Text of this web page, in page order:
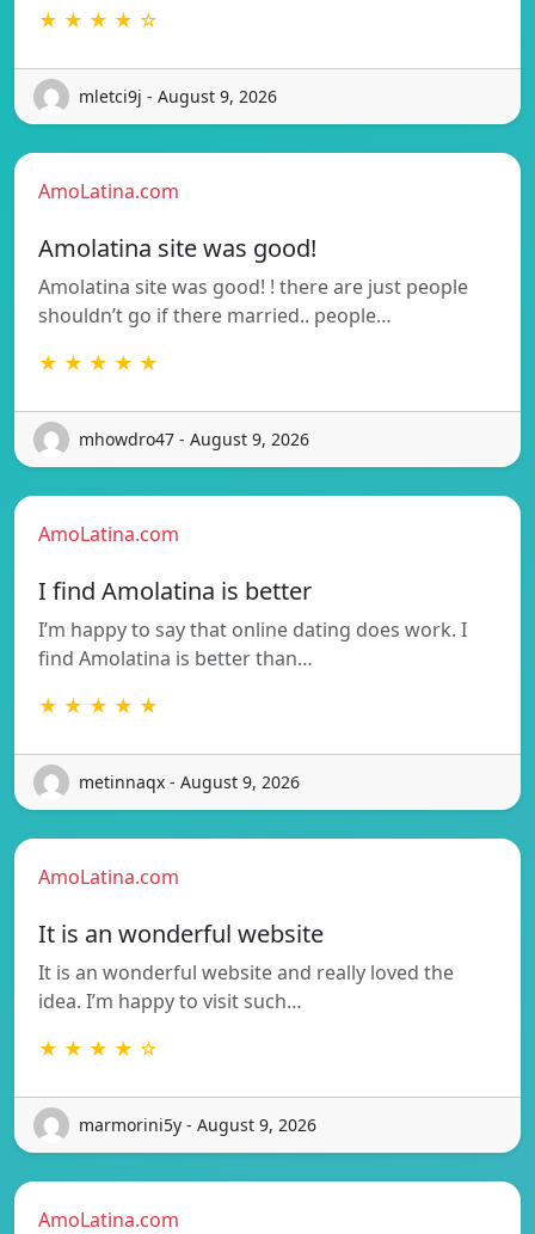
★ ★ ★ ★ ☆
mletci9j - August 9, 2026
AmoLatina.com
Amolatina site was good!
Amolatina site was good! ! there are just people
shouldn’t go if there married.. people…
★ ★ ★ ★ ★
mhowdro47 - August 9, 2026
AmoLatina.com
I find Amolatina is better
I’m happy to say that online dating does work. I
find Amolatina is better than…
★ ★ ★ ★ ★
metinnaqx - August 9, 2026
AmoLatina.com
It is an wonderful website
It is an wonderful website and really loved the
idea. I’m happy to visit such…
★ ★ ★ ★ ☆
marmorini5y - August 9, 2026
AmoLatina.com